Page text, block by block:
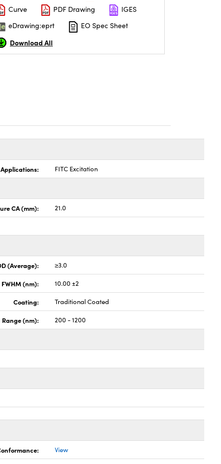
Curve
PDF Drawing
IGES
eDrawing:eprt
EO Spec Sheet
Download All
FITC Excitation
CA (mm): 21.0
(Average): ≥3.0
(nm): 10.00 ±2
Coating: Traditional Coated
(nm): 200 - 1200
View